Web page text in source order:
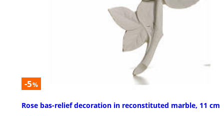
-5%
Rose bas-relief decoration in reconstituted marble, 11 cm